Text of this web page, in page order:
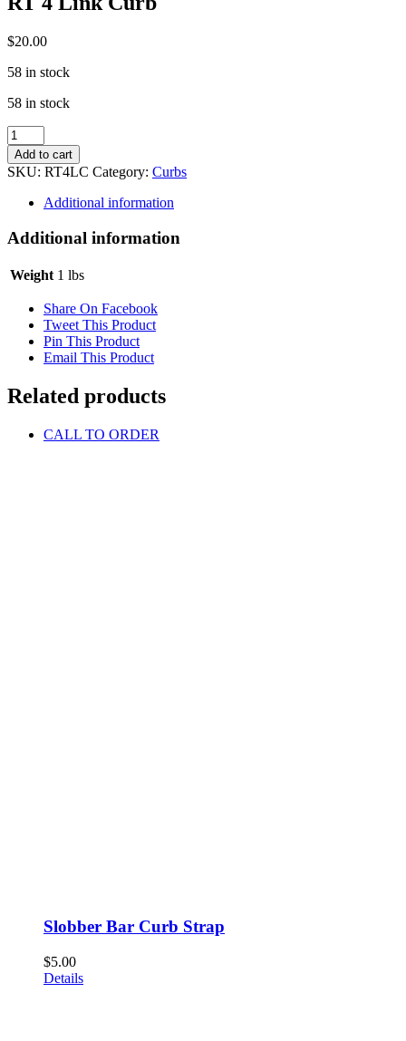
$20.00
58 in stock
58 in stock
RT
4
Link
Curb
quantity
Add to cart
SKU: RT4LC Category: Curbs
Additional information
Additional information
Weight 1 lbs
Share On Facebook
Tweet This Product
Pin This Product
Email This Product
Related products
CALL TO ORDER
Slobber Bar Curb Strap
$5.00
Details